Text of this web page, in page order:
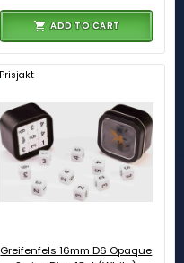
ADD TO CART
Greifenfels 16mm D6 Opaque